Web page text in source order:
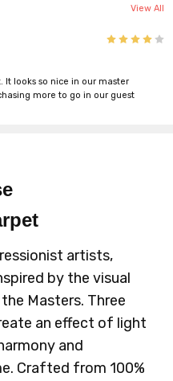
View All
It looks so nice in our master
more to go in our guest
artists,
by the visual
Masters. Three
an effect of light
and
Crafted from 100%